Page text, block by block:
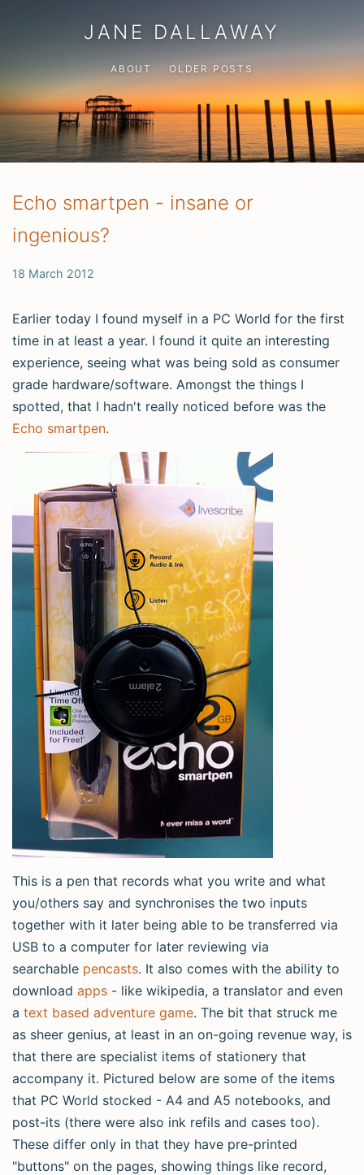
JANE DALLAWAY
ABOUT OLDER POSTS
Echo smartpen - insane or
ingenious?
18 March 2012
Earlier today I found myself in a PC World for the first
time in at least a year. I found it quite an interesting
experience, seeing what was being sold as consumer
grade hardware/software. Amongst the things I
spotted, that I hadn't really noticed before was the
Echo smartpen.
This is a pen that records what you write and what
you/others say and synchronises the two inputs
together with it later being able to be transferred via
USB to a computer for later reviewing via
searchable pencasts. It also comes with the ability to
download apps - like wikipedia, a translator and even
a text based adventure game. The bit that struck me
as sheer genius, at least in an on-going revenue way, is
that there are specialist items of stationery that
accompany it. Pictured below are some of the items
that PC World stocked - A4 and A5 notebooks, and
post-its (there were also ink refils and cases too).
These differ only in that they have pre-printed
"buttons" on the pages, showing things like record,